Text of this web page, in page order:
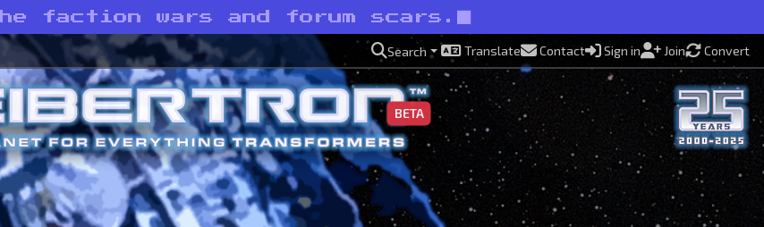
faction wars and forum scars.
Search Translate Contact Sign in Join Convert
BETA